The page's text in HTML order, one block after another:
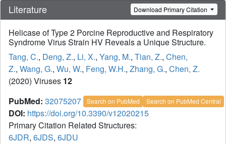
Literature Download Primary Citation
Helicase of Type 2 Porcine Reproductive and Respiratory
Syndrome Virus Strain HV Reveals a Unique Structure.
Tang, C., Deng, Z., Li, X., Yang, M., Tian, Z., Chen,
Z., Wang, G., Wu, W., Feng, W.H., Zhang, G., Chen, Z.
(2020) Viruses 12
PubMed: 32075207 Search on PubMed Search on PubMed Central
DOI: https://doi.org/10.3390/v12020215
Primary Citation Related Structures:
6JDR, 6JDS, 6JDU